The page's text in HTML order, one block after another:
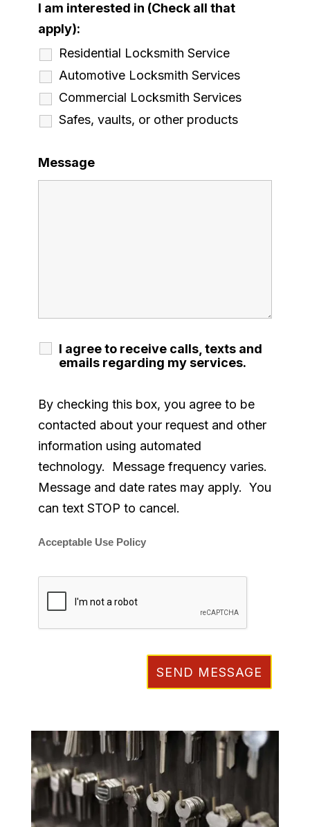
I am interested in (Check all that
apply):
Residential Locksmith Service
Automotive Locksmith Services
Commercial Locksmith Services
Safes, vaults, or other products
Message
I agree to receive calls, texts and
emails regarding my services.
By checking this box, you agree to be
contacted about your request and other
information using automated
technology. Message frequency varies.
Message and date rates may apply. You
can text STOP to cancel.
Acceptable Use Policy